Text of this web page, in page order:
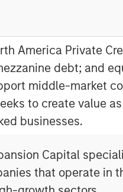
America Private
debt; and
middle-market
to create value
businesses.
Capital
that operate in